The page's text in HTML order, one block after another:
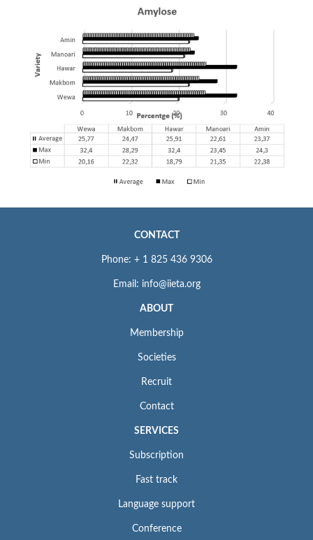
CONTACT
Phone: + 1 825 436 9306
Email: info@iieta.org
ABOUT
Membership
Societies
Recruit
Contact
SERVICES
Subscription
Fast track
Language support
Conference